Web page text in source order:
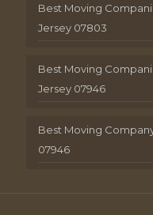
Best Moving
Jersey 07803
Best Moving
Jersey 07946
Best Moving
07946